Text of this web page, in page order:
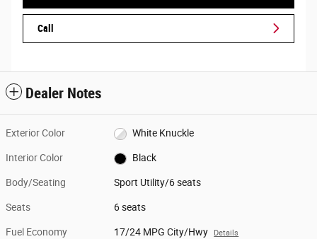
Call
Dealer Notes
Exterior Color White Knuckle
Interior Color Black
Body/Seating Sport Utility/6 seats
Seats 6 seats
Fuel Economy 17/24 MPG City/Hwy Details